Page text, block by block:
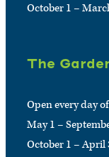
October 1 –
The
Open every day
May 1 –
October 1 – April